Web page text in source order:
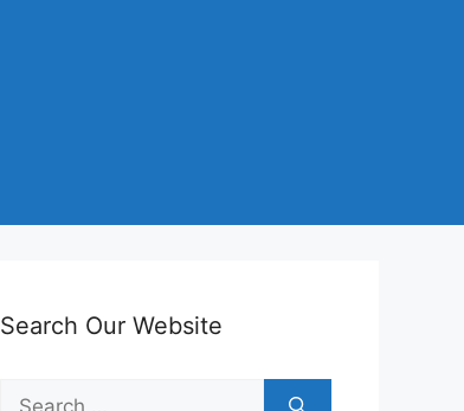
Search Our Website
Search